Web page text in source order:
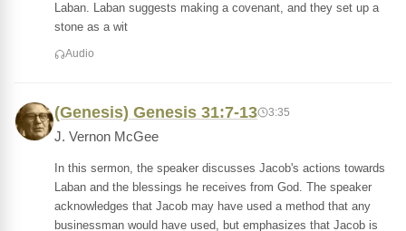
Laban. Laban suggests making a covenant, and they set up a
stone as a wit
Audio
(Genesis) Genesis 31:7-13 3:35
J. Vernon McGee
In this sermon, the speaker discusses Jacob's actions towards
Laban and the blessings he receives from God. The speaker
acknowledges that Jacob may have used a method that any
businessman would have used, but emphasizes that Jacob is